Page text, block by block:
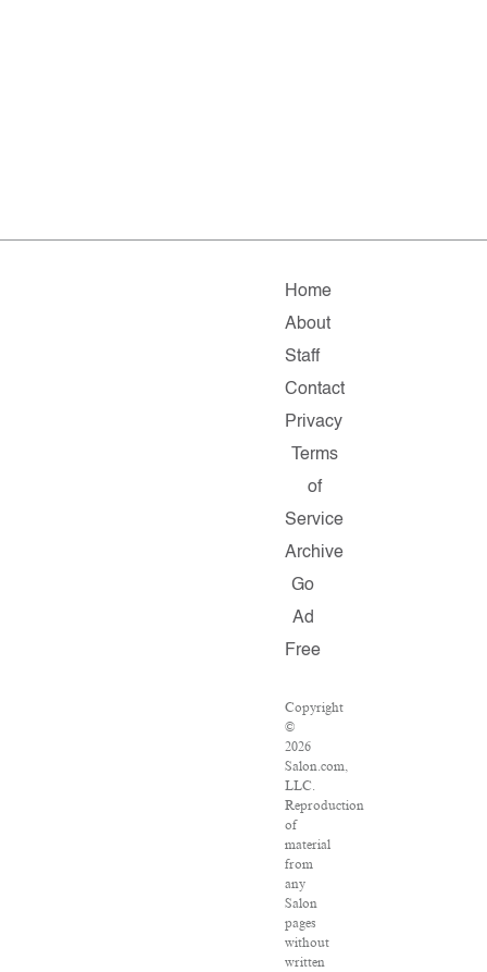
Home
About
Staff
Contact
Privacy
Terms
of
Service
Archive
Go
Ad
Free
Copyright
©
2026
Salon.com,
LLC.
Reproduction
of
material
from
any
Salon
pages
without
written